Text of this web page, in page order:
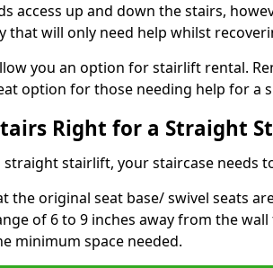
access up and down the stairs,
that will only need help whilst
you an option for stairlift rental.
option for those needing help for a
Right for a Straight
straight stairlift, your staircase needs
the original seat base/ swivel seats
of 6 to 9 inches away from the
minimum space needed.